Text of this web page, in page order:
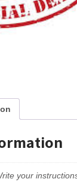
your